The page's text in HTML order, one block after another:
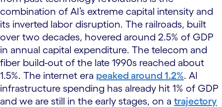
combination of AI’s extreme capital intensity and
its inverted labor disruption. The railroads, built
over two decades, hovered around 2.5% of GDP
in annual capital expenditure. The telecom and
fiber build-out of the late 1990s reached about
1.5%. The internet era peaked around 1.2%. AI
infrastructure spending has already hit 1% of GDP
and we are still in the early stages, on a trajectory